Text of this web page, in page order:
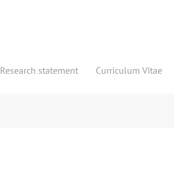
Research statement Curriculum Vitae